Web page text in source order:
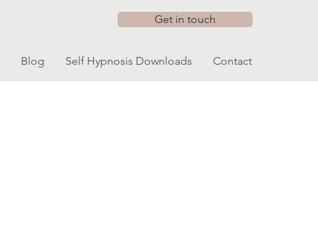
Get in touch
Blog Self Hypnosis Downloads Contact